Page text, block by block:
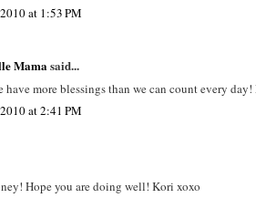
at 1:53 PM
Mamasaid...
have more blessings than we can count every
at 2:41 PM
Hope you are doing well! Kori xoxo